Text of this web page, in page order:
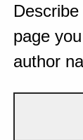
page
author